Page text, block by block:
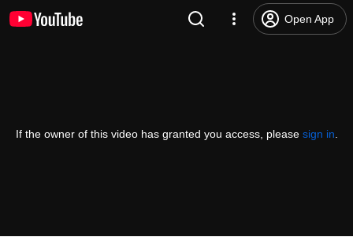
Open App
If the owner of this video has granted you access, please sign in